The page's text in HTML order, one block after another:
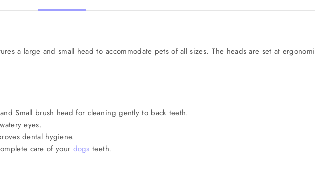
a large and small head to accommodate pets of all sizes. The heads are set at
Small brush head for cleaning gently to back teeth.
eyes.
dental hygiene.
care of your dogs teeth.